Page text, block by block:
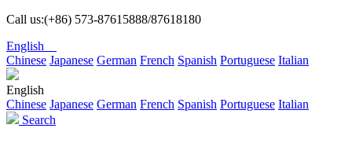
Call us:(+86) 573-87615888/87618180
English
Chinese Japanese German French Spanish Portuguese Italian
English
Chinese Japanese German French Spanish Portuguese Italian
Search